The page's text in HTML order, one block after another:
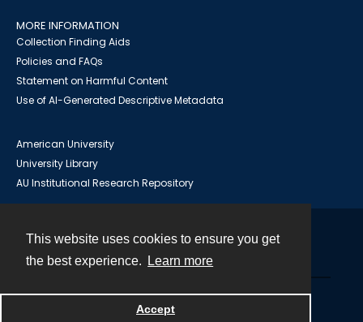
This website uses cookies to ensure you get
the best experience.
Learn more
Accept
MORE INFORMATION
Collection Finding Aids
Policies and FAQs
Statement on Harmful Content
Use of AI-Generated Descriptive Metadata
American University
University Library
AU Institutional Research Repository
Powered by